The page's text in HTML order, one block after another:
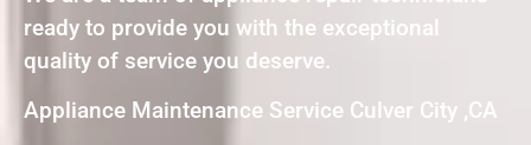
ready to provide you with the exceptional
quality of service you deserve.
Appliance Maintenance Service Culver City ,CA